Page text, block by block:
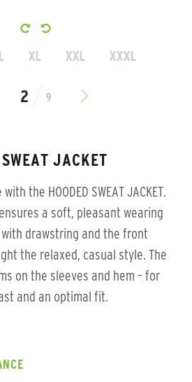
L XL XXL XXXL
9
JACKET
the HOODED SWEAT JACKET.
a soft, pleasant wearing
drawstring and the front
the relaxed, casual style. The
on the sleeves and hem – for
and an optimal fit.